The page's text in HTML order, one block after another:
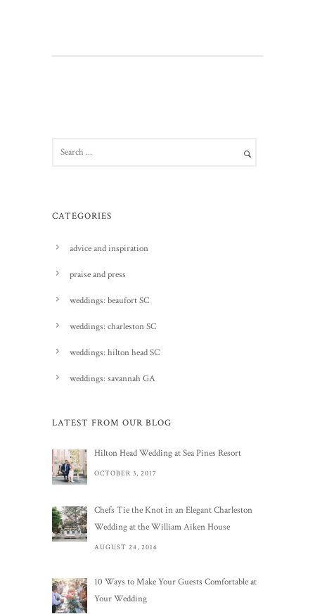
CATEGORIES
advice and inspiration
praise and press
weddings: beaufort SC
weddings: charleston SC
weddings: hilton head SC
weddings: savannah GA
LATEST FROM OUR BLOG
Hilton Head Wedding at Sea Pines Resort
OCTOBER 3, 2017
Chefs Tie the Knot in an Elegant Charleston
Wedding at the William Aiken House
AUGUST 24, 2016
10 Ways to Make Your Guests Comfortable at
Your Wedding